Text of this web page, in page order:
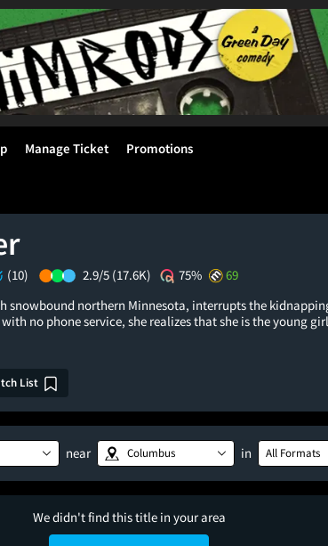
Manage Ticket Promotions
(10) 2.9/5 (17.6K) 75%
69
snowbound northern Minnesota, interrupts the
no phone service, she realizes that she is the young
List
near Columbus in All Formats
We didn't find this title in your area